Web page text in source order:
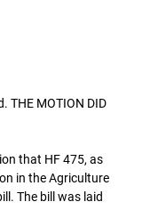
THE MOTION DID
that HF 475, as
in the Agriculture
The bill was laid